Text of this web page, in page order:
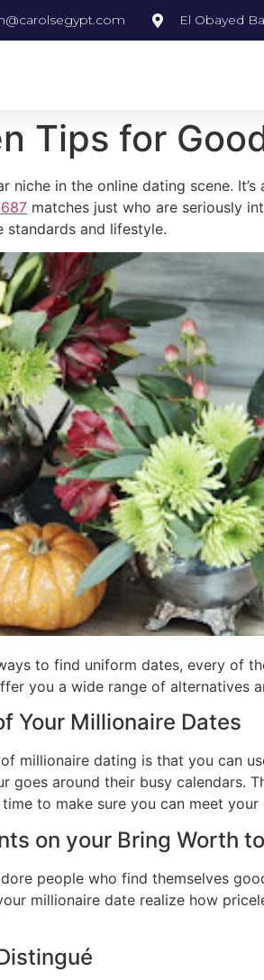
El Obayed
Tips for
niche in the online dating scene.
matches just who are seriously
and lifestyle.
to find uniform dates, every of
you a wide range of alternatives
Your Millionaire Dates
millionaire dating is that you can
goes around their busy calendars.
to make sure you can meet
on your Bring Worth
people who find themselves
millionaire date realize how